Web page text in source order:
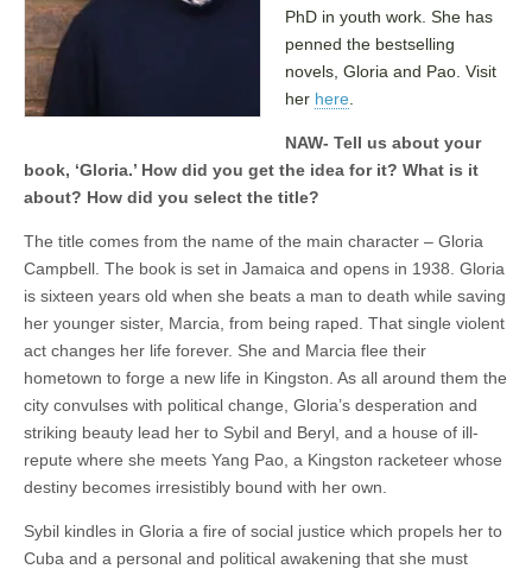
PhD in youth work. She has
penned the bestselling
novels, Gloria and Pao. Visit
her here
NAW- Tell us about your
book, ‘Gloria.’ How did you get the idea for it? What is it
about? How did you select the title?
The title comes from the name of the main character – Gloria
Campbell. The book is set in Jamaica and opens in 1938. Gloria
is sixteen years old when she beats a man to death while saving
her younger sister, Marcia, from being raped. That single violent
act changes her life forever. She and Marcia flee their
hometown to forge a new life in Kingston. As all around them the
city convulses with political change, Gloria’s desperation and
striking beauty lead her to Sybil and Beryl, and a house of ill-
repute where she meets Yang Pao, a Kingston racketeer whose
destiny becomes irresistibly bound with her own.
Sybil kindles in Gloria a fire of social justice which propels her to
Cuba and a personal and political awakening that she must